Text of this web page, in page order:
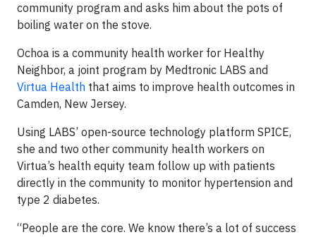
community program and asks him about the pots of
boiling water on the stove.
Ochoa is a community health worker for Healthy
Neighbor, a joint program by Medtronic LABS and
Virtua Health that aims to improve health outcomes in
Camden, New Jersey.
Using LABS’ open-source technology platform SPICE,
she and two other community health workers on
Virtua’s health equity team follow up with patients
directly in the community to monitor hypertension and
type 2 diabetes.
“People are the core. We know there’s a lot of success